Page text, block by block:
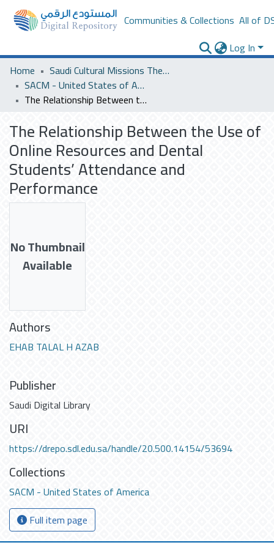
Communities & Collections All of
Log In
Home
Saudi Cultural Missions Theses & Dissertations
SACM - United States of America
The Relationship Between the Use of Online Resources and Dental Students’ Attendance and Performance
The Relationship Between the Use of
Online Resources and Dental
Students’ Attendance and
Performance
No Thumbnail
Available
Authors
EHAB TALAL H AZAB
Publisher
Saudi Digital Library
URI
https://drepo.sdl.edu.sa/handle/20.500.14154/53694
Collections
SACM - United States of America
Full item page